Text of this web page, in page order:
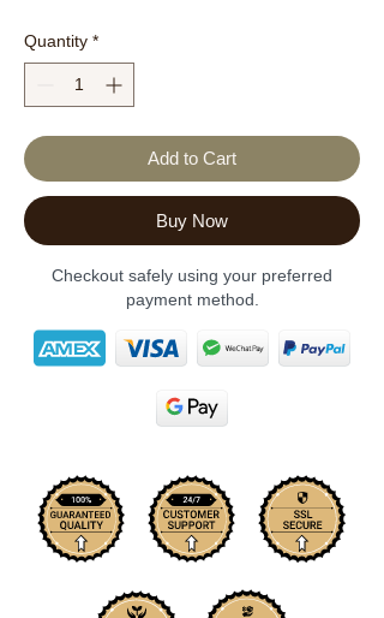
Quantity *
Add to Cart
Buy Now
Checkout safely using your preferred
payment method.